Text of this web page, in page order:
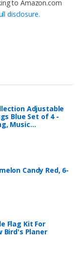
to Amazon.com
disclosure.
Adjustable
Blue Set of 4 -
Music…
Candy Red, 6-
Flag Kit For
Bird's Planer